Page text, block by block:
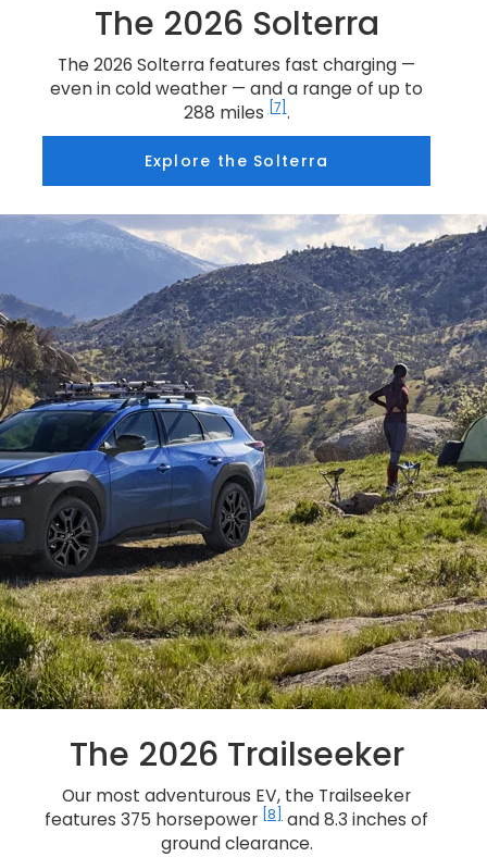
The 2026 Solterra
The 2026 Solterra features fast charging —
even in cold weather — and a range of up to
288 miles [7] .
Explore the Solterra
The 2026 Trailseeker
Our most adventurous EV, the Trailseeker
features 375 horsepower [8]
and 8.3 inches of
ground clearance.